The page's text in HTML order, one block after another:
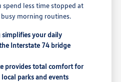
spend less time stopped at
morning routines.
your daily
Interstate 74 bridge
provides total comfort for
parks and events